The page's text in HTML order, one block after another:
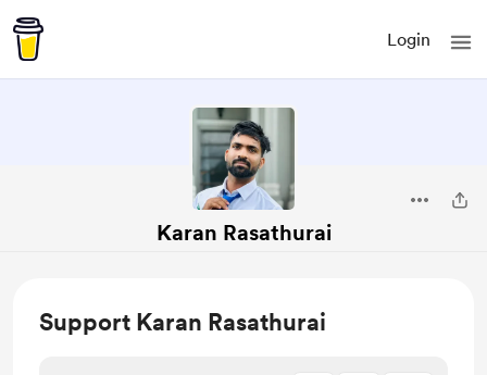
Login
Karan Rasathurai
Support Karan Rasathurai